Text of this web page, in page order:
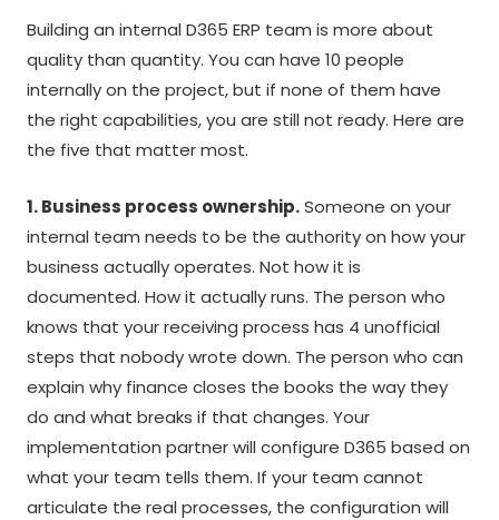
Building an internal D365 ERP team is more about
quality than quantity. You can have 10 people
internally on the project, but if none of them have
the right capabilities, you are still not ready. Here are
the five that matter most.
1. Business process ownership.Someone on your
internal team needs to be the authority on how your
business actually operates. Not how it is
documented. How it actually runs. The person who
knows that your receiving process has 4 unofficial
steps that nobody wrote down. The person who can
explain why finance closes the books the way they
do and what breaks if that changes. Your
implementation partner will configure D365 based on
what your team tells them. If your team cannot
articulate the real processes, the configuration will